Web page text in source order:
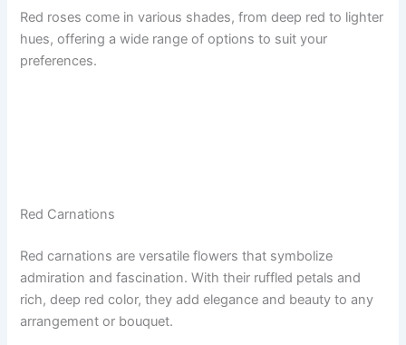
Red roses come in various shades, from deep red to lighter
hues, offering a wide range of options to suit your
preferences.
Red Carnations
Red carnations are versatile flowers that symbolize
admiration and fascination. With their ruffled petals and
rich, deep red color, they add elegance and beauty to any
arrangement or bouquet.